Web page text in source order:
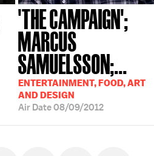
'THE CAMPAIGN';
MARCUS
SAMUELSSON;...
ENTERTAINMENT, FOOD, ART
AND DESIGN
Air Date08/09/2012